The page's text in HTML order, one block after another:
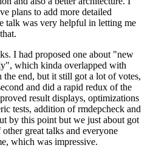
plans to add more detailed
talk was very helpful in letting me
I had proposed one about "new
which kinda overlapped with
end, but it still got a lot of votes,
and did a rapid redux of the
result displays, optimizations
tests, addition of rmdepcheck and
by this point but we just about got
great talks and everyone
which was impressive.